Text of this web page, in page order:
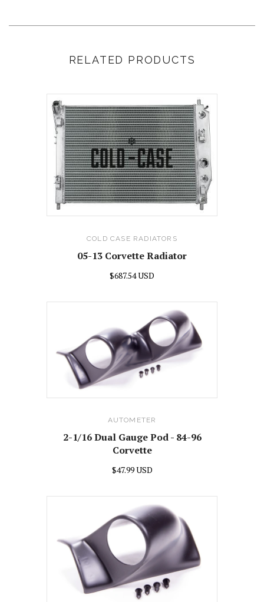
RELATED PRODUCTS
COLD CASE RADIATORS
05-13 Corvette Radiator
$687.54 USD
AUTOMETER
2-1/16 Dual Gauge Pod - 84-96
Corvette
$47.99 USD